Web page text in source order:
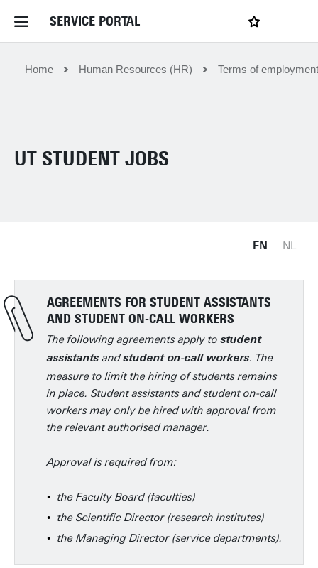
SERVICE PORTAL
Home Service Portal
News and Events
Filter by service department
My favourites
Home Human Resources (HR) Terms of employment
UT STUDENT JOBS
EN NL
AGREEMENTS FOR STUDENT ASSISTANTS
AND STUDENT ON-CALL WORKERS
The following agreements apply tostudent
assistants andstudent on-call workers. The
measure to limit the hiring of students remains
in place. Student assistants and student on-call
workers may only be hired with approval from
the relevant authorised manager.
Approval is required from:
the Faculty Board (faculties)
the Scientific Director (research institutes)
the Managing Director (service departments).